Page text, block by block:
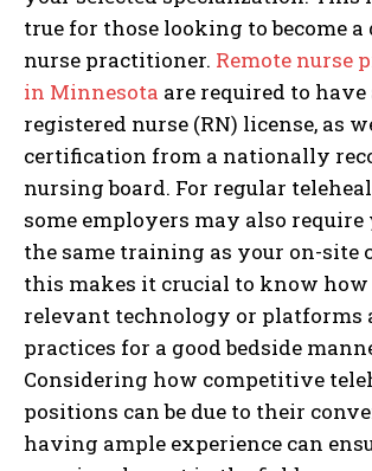
true for those looking to become a
nurse practitioner. Remote nurse
in Minnesota are required to
registered nurse (RN) license, as
certification from a nationally
nursing board. For regular
some employers may also
the same training as your on-site
this makes it crucial to know how
relevant technology or platforms
practices for a good bedside
Considering how competitive
positions can be due to their
having ample experience can